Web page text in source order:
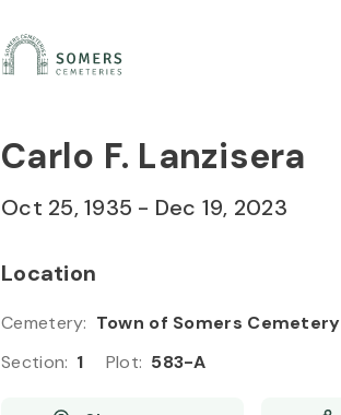
Carlo F. Lanzisera
Oct 25, 1935 - Dec 19, 2023
Location
Cemetery: Town of Somers Cemetery
Section: 1 Plot: 583-A